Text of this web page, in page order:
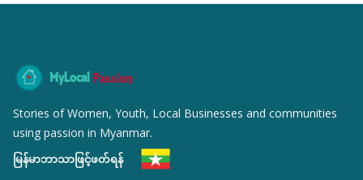
MyLocal Passion
Stories of Women, Youth, Local Businesses and communities
using passion in Myanmar.
မြန်မာဘာသာဖြင့်ဖတ်ရန်